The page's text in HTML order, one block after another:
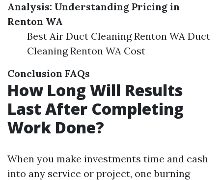
Analysis: Understanding Pricing in
Renton WA
Best Air Duct Cleaning Renton WA Duct
Cleaning Renton WA Cost
Conclusion FAQs
How Long Will Results
Last After Completing
Work Done?
When you make investments time and cash
into any service or project, one burning